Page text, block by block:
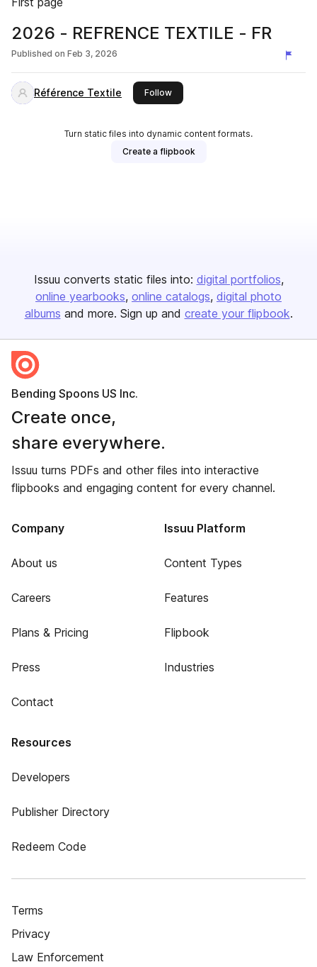
2026 - REFRENCE TEXTILE - FR
Published on Feb 3, 2026
Référence Textile Followthis publisher
Turn static files into dynamic content formats.
Create a flipbook
Issuu converts static files into: digital portfolios
online yearbooks online catalogs digital photo
albums and more. Sign up and create your flipbook.
Bending Spoons US Inc.
Create once,
share everywhere.
Issuu turns PDFs and other files into interactive
flipbooks and engaging content for every channel.
Company
About us
Careers
Plans & Pricing
Press
Contact
Issuu Platform
Content Types
Features
Flipbook
Industries
Resources
Developers
Publisher Directory
Redeem Code
Terms
Privacy
Law Enforcement